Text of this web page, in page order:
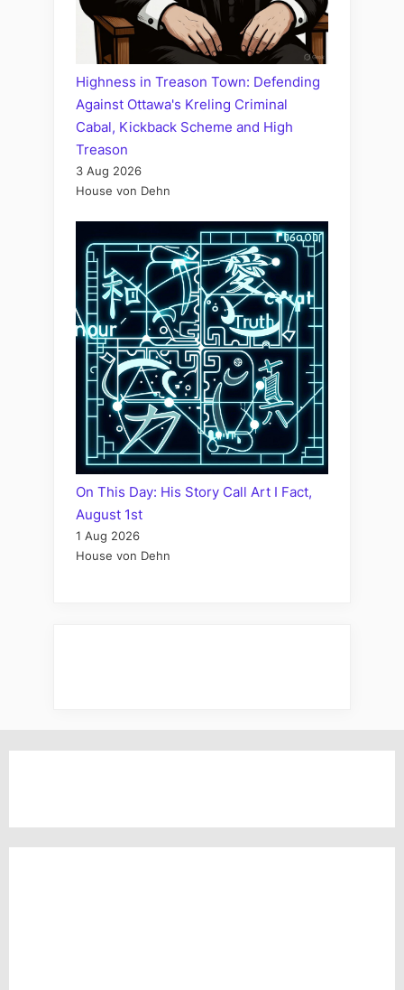
Highness in Treason Town: Defending
Against Ottawa's Kreling Criminal
Cabal, Kickback Scheme and High
Treason
3 Aug 2026
House von Dehn
On This Day: His Story Call Art I Fact,
August 1st
1 Aug 2026
House von Dehn